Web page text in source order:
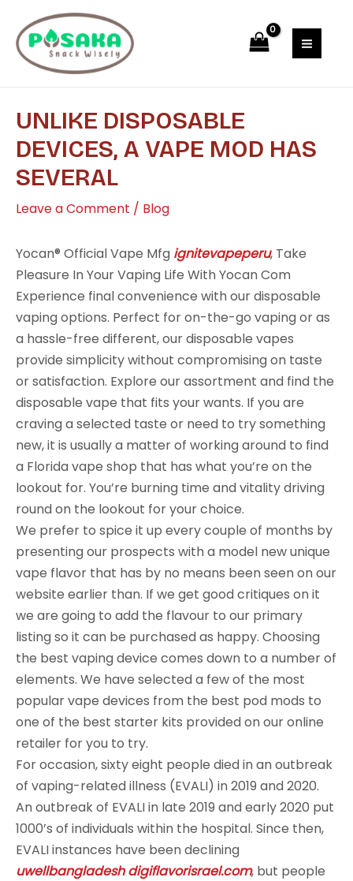
content
UNLIKE DISPOSABLE
DEVICES, A VAPE MOD HAS
SEVERAL
Leave a Comment / Blog
Yocan® Official Vape Mfg ignitevapeperu, Take
Pleasure In Your Vaping Life With Yocan Com
Experience final convenience with our disposable
vaping options. Perfect for on-the-go vaping or as
a hassle-free different, our disposable vapes
provide simplicity without compromising on taste
or satisfaction. Explore our assortment and find the
disposable vape that fits your wants. If you are
craving a selected taste or need to try something
new, it is usually a matter of working around to find
a Florida vape shop that has what you’re on the
lookout for. You’re burning time and vitality driving
round on the lookout for your choice.
We prefer to spice it up every couple of months by
presenting our prospects with a model new unique
vape flavor that has by no means been seen on our
website earlier than. If we get good critiques on it
we are going to add the flavour to our primary
listing so it can be purchased as happy. Choosing
the best vaping device comes down to a number of
elements. We have selected a few of the most
popular vape devices from the best pod mods to
one of the best starter kits provided on our online
retailer for you to try.
For occasion, sixty eight people died in an outbreak
of vaping-related illness (EVALI) in 2019 and 2020.
An outbreak of EVALI in late 2019 and early 2020 put
1000’s of individuals within the hospital. Since then,
EVALI instances have been declining
uwellbangladesh digiflavorisrael.com, but people
navigation